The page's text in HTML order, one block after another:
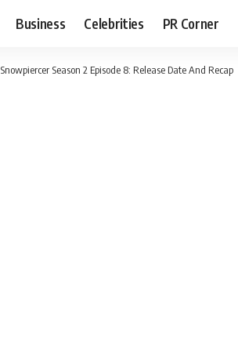
Business Celebrities PR Corner
Snowpiercer Season 2 Episode 8: Release Date And Recap